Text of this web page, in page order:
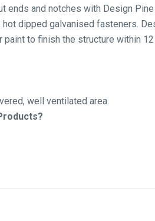
ends and notches with Design
dipped galvanised fasteners.
to finish the structure within
well ventilated area.